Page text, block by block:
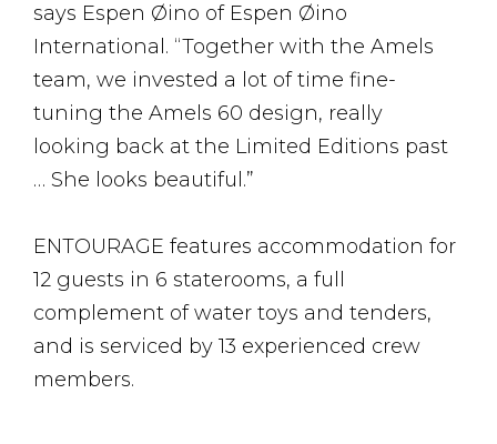
says Espen Øino of Espen Øino
International. “Together with the Amels
team, we invested a lot of time fine-
tuning the Amels 60 design, really
looking back at the Limited Editions past
… She looks beautiful.”
ENTOURAGE features accommodation for
12 guests in 6 staterooms, a full
complement of water toys and tenders,
and is serviced by 13 experienced crew
members.